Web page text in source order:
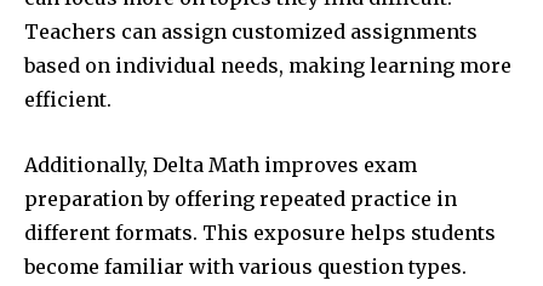
Teachers can assign customized assignments
based on individual needs, making learning more
efficient.
Additionally, Delta Math improves exam
preparation by offering repeated practice in
different formats. This exposure helps students
become familiar with various question types.